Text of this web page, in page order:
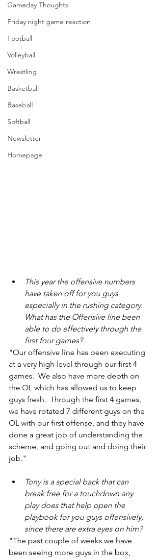
Gameday Thoughts
Friday night game reaction
Football
Volleyball
Wrestling
Basketball
Baseball
Softball
Newsletter
Homepage
This year the offensive numbers
have taken off for you guys
especially in the rushing category.
What has the Offensive line been
able to do effectively through the
first four games?
"Our offensive line has been executing
at a very high level through our first 4
games.  We also have more depth on
the OL which has allowed us to keep
guys fresh.  Through the first 4 games,
we have rotated 7 different guys on the
OL with our first offense, and they have
done a great job of understanding the
scheme, and going out and doing their
job."
Tony is a special back that can
break free for a touchdown any
play does that help open the
playbook for you guys offensively,
since there are extra eyes on him?
"The past couple of weeks we have
been seeing more guys in the box,